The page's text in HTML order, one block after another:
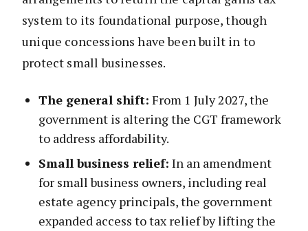
system to its foundational purpose, though
unique concessions have been built in to
protect small businesses.
The general shift: From 1 July 2027, the
government is altering the CGT framework
to address affordability.
Small business relief: In an amendment
for small business owners, including real
estate agency principals, the government
expanded access to tax relief by lifting the